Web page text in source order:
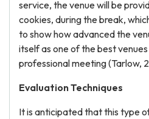
service, the venue will be
cookies, during the break,
to show how advanced the
itself as one of the best
professional meeting (Tarlow,
Evaluation Techniques
It is anticipated that this type